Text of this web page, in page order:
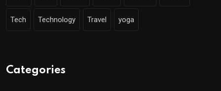
Tech Technology Travel yoga
Categories